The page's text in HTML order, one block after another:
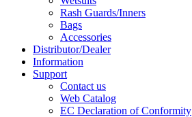
Rash Guards/Inners
Bags
Accessories
Distributor/Dealer
Information
Support
Contact us
Web Catalog
EC Declaration of Conformity